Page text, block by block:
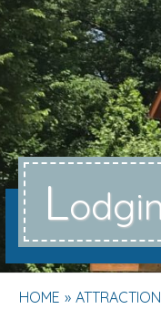
L
HOME